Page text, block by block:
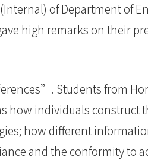
of Department of
high remarks on their
Students from
how individuals
how different
and the conformity to